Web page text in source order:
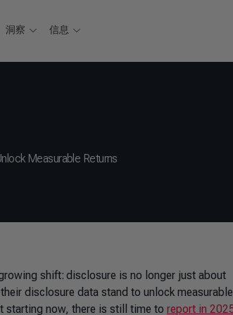
洞察 信息
Measurable Returns
shift: disclosure is no longer just about
disclosure data stand to unlock measurable
starting now, there is still time to report in